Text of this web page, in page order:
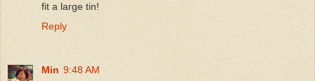
fit a large tin!
Reply
Min 9:48 AM